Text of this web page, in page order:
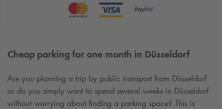
Cheap parking for one month in Düsseldorf
Are you planning a trip by public transport from Düsseldorf
or do you simply want to spend several weeks in Düsseldorf
without worrying about finding a parking space? This is